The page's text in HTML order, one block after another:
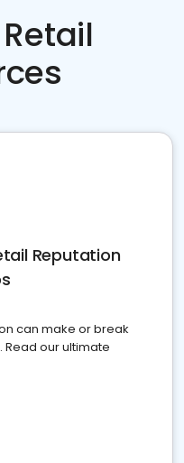
Reputation
can make or break
our ultimate